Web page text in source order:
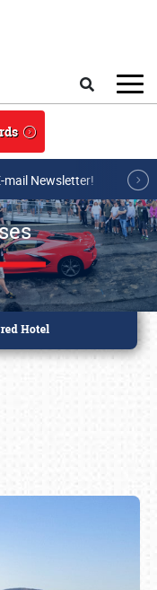
mail Newsletter!